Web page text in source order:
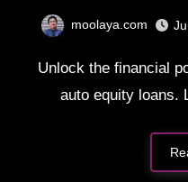
moolaya.com
Unlock the financial potential of your vehicle with
auto equity loans.